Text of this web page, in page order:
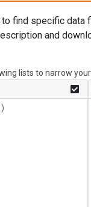
find specific data
and
lists to narrow your